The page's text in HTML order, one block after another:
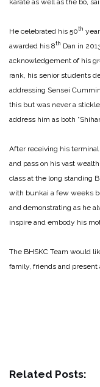
karate as well as the bo,
He celebrated his 50th
awarded his 8th Dan in
acknowledgement of his
rank, his senior students
addressing Sensei
this but was never a
address him as both
After receiving his
and pass on his vast
class at the long standing
with bunkai a few weeks
and demonstrating as he
inspire and embody his
The BHSKC Team would
family, friends and
Related Posts: